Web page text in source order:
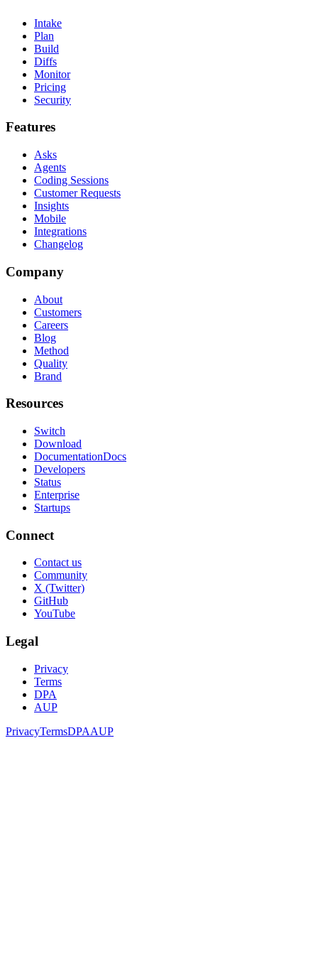
Intake
Plan
Build
Diffs
Monitor
Pricing
Security
Features
Asks
Agents
Coding Sessions
Customer Requests
Insights
Mobile
Integrations
Changelog
Company
About
Customers
Careers
Blog
Method
Quality
Brand
Resources
Switch
Download
DocumentationDocs
Developers
Status
Enterprise
Startups
Connect
Contact us
Community
X (Twitter)
GitHub
YouTube
Legal
Privacy
Terms
DPA
AUP
PrivacyTermsDPAAUP